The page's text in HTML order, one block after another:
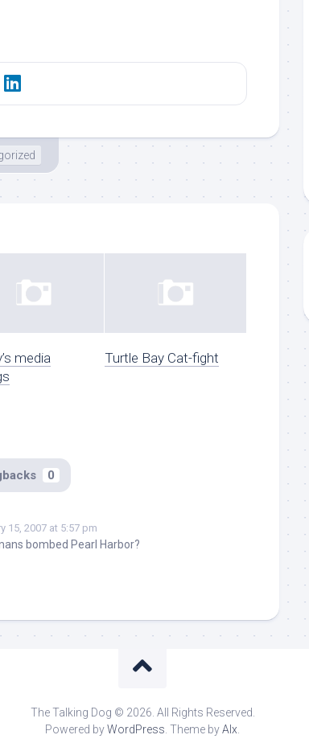
media
Turtle Bay Cat-fight
0
15, 2007 at 5:57 pm
bombed Pearl Harbor?
The Talking Dog © 2026. All Rights Reserved.
Powered byWordPress. Theme byAlx.